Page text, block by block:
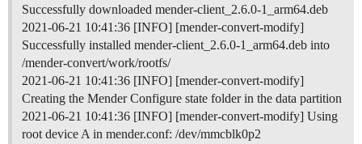
Successfully downloaded mender-client_2.6.0-1_arm64.deb
2021-06-21 10:41:36 [INFO] [mender-convert-modify]
Successfully installed mender-client_2.6.0-1_arm64.deb into
/mender-convert/work/rootfs/
2021-06-21 10:41:36 [INFO] [mender-convert-modify]
Creating the Mender Configure state folder in the data partition
2021-06-21 10:41:36 [INFO] [mender-convert-modify] Using
root device A in mender.conf: /dev/mmcblk0p2